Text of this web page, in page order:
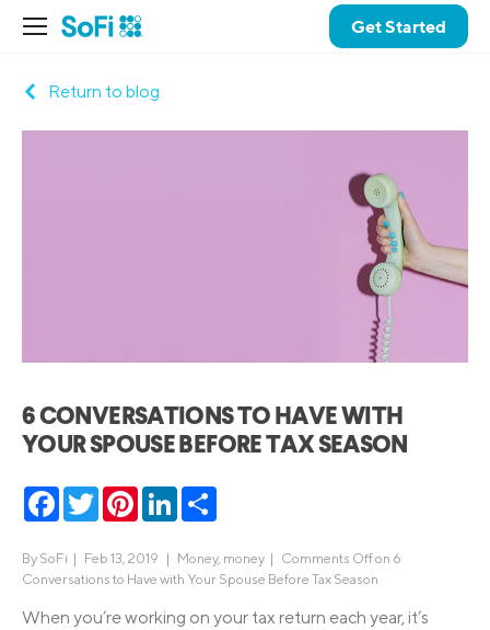
Get Started
Return to blog
6 CONVERSATIONS TO HAVE WITH
YOUR SPOUSE BEFORE TAX SEASON
Facebook
TwitterPinterestLinkedIn
By SoFi | Feb 13, 2019 | Money, money | Comments Offon 6
Conversations to Have with Your Spouse Before Tax Season
When you’re working on your tax return each year, it’s